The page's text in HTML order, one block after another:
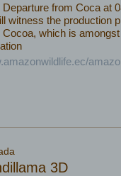
Departure from Coca at
witness the production
Cocoa, which is
3D